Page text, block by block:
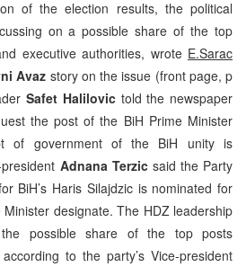
of the election results, the political
on a possible share of the top
executive authorities, wrote E.Sarac
Avaz story on the issue (front page, p
Safet Halilovictold the newspaper
the post of the BiH Prime Minister
of government of the BiH unity is
Adnana Terzicsaid the Party
BiH’s Haris Silajdzic is nominated for
designate. The HDZ leadership
possible share of the top posts
to the party’s Vice-president